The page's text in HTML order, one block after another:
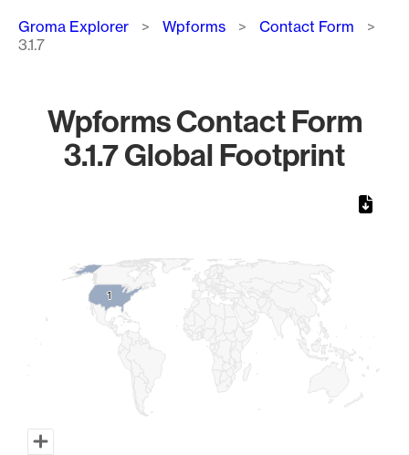
Breadcrumb
Groma Explorer Wpforms
Contact Form
3.1.7
Wpforms Contact Form
3.1.7 Global Footprint
11